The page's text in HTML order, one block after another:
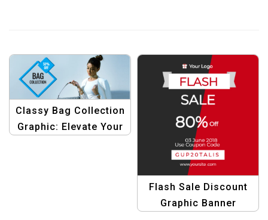
Classy Bag Collection
Graphic: Elevate Your
Flash Sale Discount
Graphic Banner